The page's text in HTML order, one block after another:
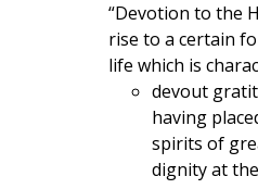
“Devotion to the
rise to a certain
life which is
devout
having
spirits of
dignity at